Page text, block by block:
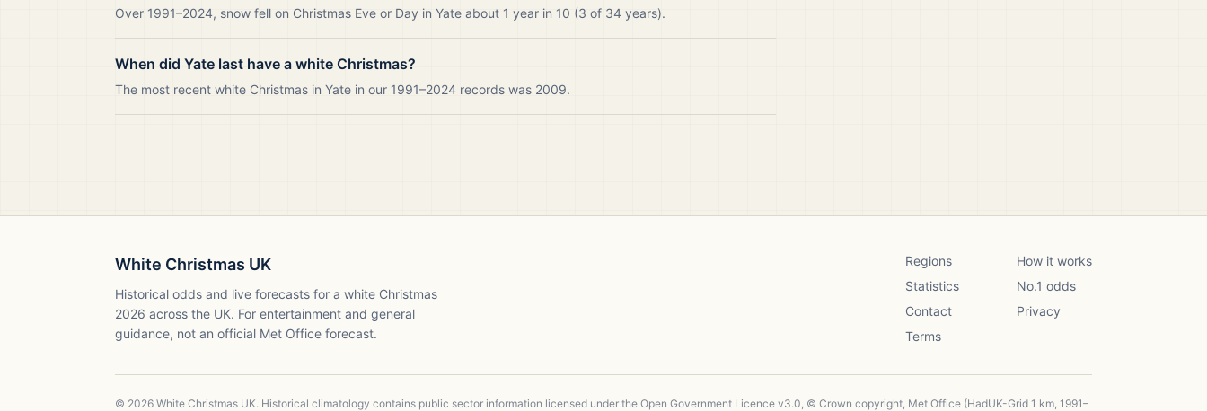
Over 1991–2024, snow fell on Christmas Eve or Day in Yate about 1 year in 10 (3 of 34 years).
When did Yate last have a white Christmas?
The most recent white Christmas in Yate in our 1991–2024 records was 2009.
White Christmas UK
Historical odds and live forecasts for a white Christmas
2026 across the UK. For entertainment and general
guidance, not an official Met Office forecast.
Regions
How it works
Statistics
No.1 odds
Contact
Privacy
Terms
© 2026 White Christmas UK. Historical climatology contains public sector information licensed under the Open Government Licence v3.0, © Crown copyright, Met Office (HadUK-Grid 1 km, 1991–